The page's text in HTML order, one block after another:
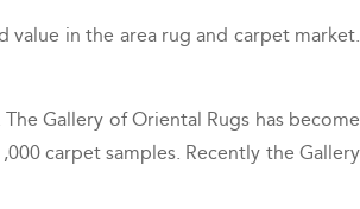
value in the area rug and carpet market.
Gallery of Oriental Rugs has become
carpet samples. Recently the Gallery